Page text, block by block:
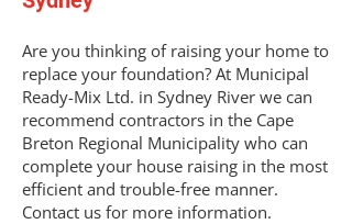
Are you thinking of raising your home to
replace your foundation? At Municipal
Ready-Mix Ltd. in Sydney River we can
recommend contractors in the Cape
Breton Regional Municipality who can
complete your house raising in the most
efficient and trouble-free manner.
Contact us for more information.